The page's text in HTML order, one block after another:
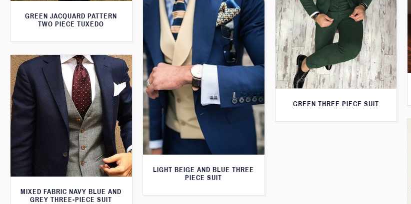
GREEN JACQUARD PATTERN
TWO PIECE TUXEDO
GREEN THREE PIECE SUIT
LIGHT BEIGE AND BLUE THREE
PIECE SUIT
MIXED FABRIC NAVY BLUE AND
GREY THREE-PIECE SUIT